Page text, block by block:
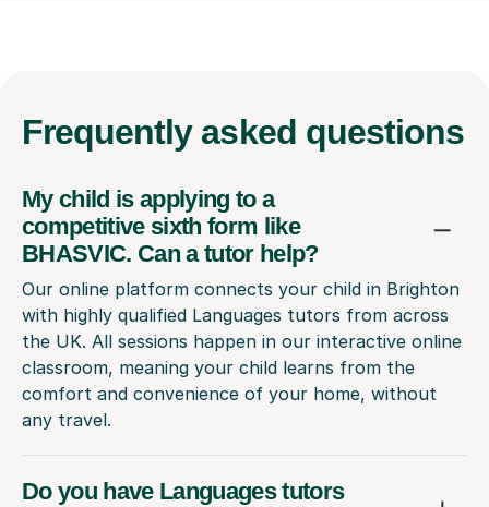
Frequently asked questions
My child is applying to a
competitive sixth form like
BHASVIC. Can a tutor help?
Our online platform connects your child in Brighton
with highly qualified Languages tutors from across
the UK. All sessions happen in our interactive online
classroom, meaning your child learns from the
comfort and convenience of your home, without
any travel.
Do you have Languages tutors